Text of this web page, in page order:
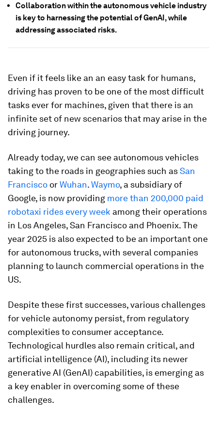
Collaboration within the autonomous vehicle industry
is key to harnessing the potential of GenAI, while
addressing associated risks.
Even if it feels like an an easy task for humans,
driving has proven to be one of the most difficult
tasks ever for machines, given that there is an
infinite set of new scenarios that may arise in the
driving journey.
Already today, we can see autonomous vehicles
taking to the roads in geographies such asSan
Francisco orWuhan.Waymo, a subsidiary of
Google, is now providing more than 200,000 paid
robotaxi rides every week among their operations
in Los Angeles, San Francisco and Phoenix. The
year 2025 is also expected to be an important one
for autonomous trucks, with several companies
planning to launch commercial operations in the
US.
Despite these first successes, various challenges
for vehicle autonomy persist, from regulatory
complexities to consumer acceptance.
Technological hurdles also remain critical, and
artificial intelligence (AI), including its newer
generative AI (GenAI) capabilities, is emerging as
a key enabler in overcoming some of these
challenges.